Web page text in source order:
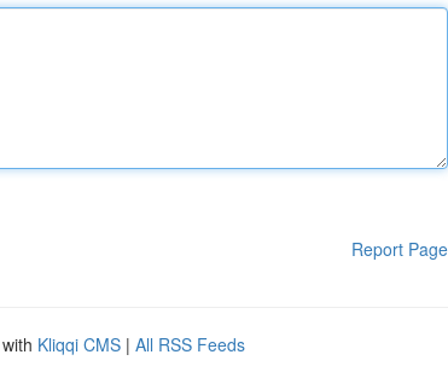
Report Page
Kliqqi CMS | All RSS Feeds